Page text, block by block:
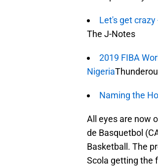
Let's get
The J-Notes
2019 FIBA
Nigeria
Naming the
All eyes are now
de Basquetbol
Basketball. The
Scola getting the